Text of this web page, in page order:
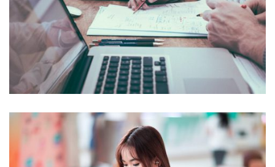
NEC SOLUM
Courses
, Language